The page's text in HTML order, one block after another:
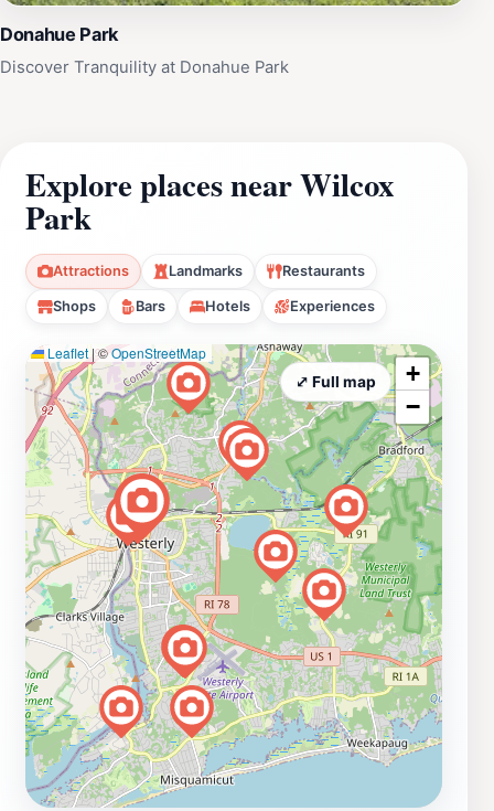
Donahue Park
Discover Tranquility at Donahue Park
Explore places near Wilcox
Park
Attractions Landmarks Restaurants
Shops Bars Hotels Experiences
Leaflet |©OpenStreetMap
+
−
⤢ Full map